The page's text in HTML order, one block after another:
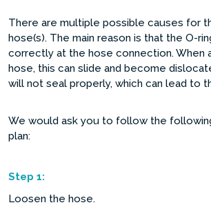
There are multiple possible causes for
hose(s). The main reason is that the O-
correctly at the hose connection. When
hose, this can slide and become
will not seal properly, which can lead to
We would ask you to follow the
plan:
Step 1:
Loosen the hose.